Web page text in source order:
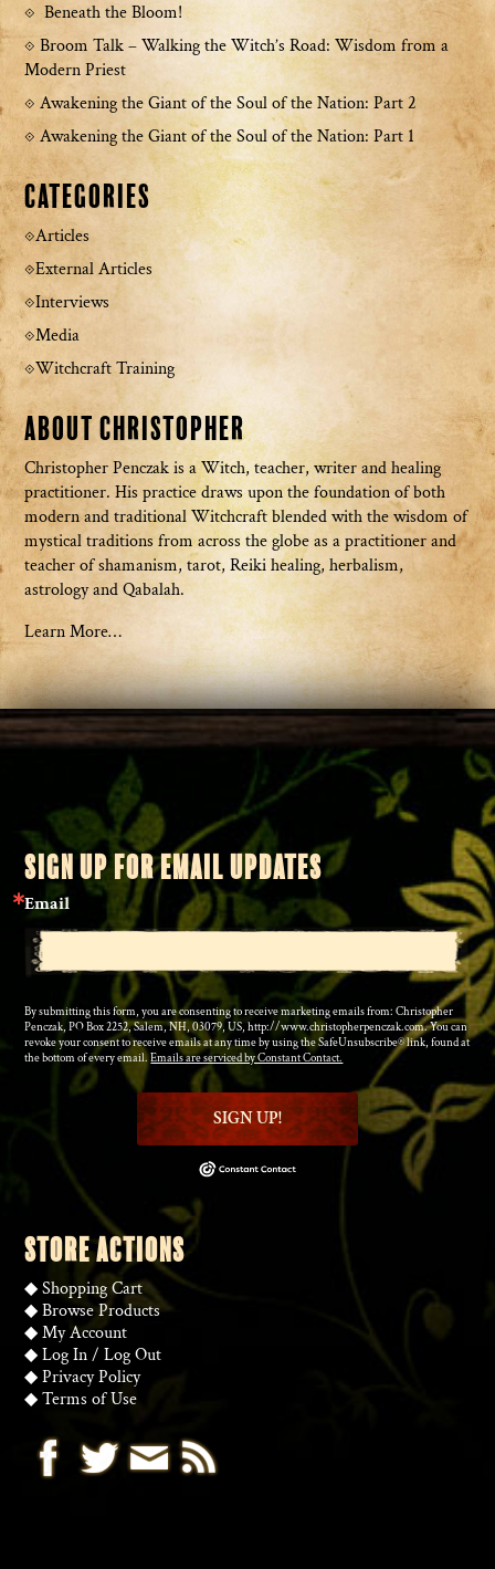
Beneath the Bloom!
Broom Talk – Walking the Witch’s Road: Wisdom from a
Modern Priest
Awakening the Giant of the Soul of the Nation: Part 2
Awakening the Giant of the Soul of the Nation: Part 1
Categories
Articles
External Articles
Interviews
Media
Witchcraft Training
About Christopher
Christopher Penczak is a Witch, teacher, writer and healing
practitioner. His practice draws upon the foundation of both
modern and traditional Witchcraft blended with the wisdom of
mystical traditions from across the globe as a practitioner and
teacher of shamanism, tarot, Reiki healing, herbalism,
astrology and Qabalah.
Learn More…
SIGN UP FOR EMAIL UPDATES
Email
By submitting this form, you are consenting to receive marketing emails from: Christopher
Penczak, PO Box 2252, Salem, NH, 03079, US, http://www.christopherpenczak.com. You can
revoke your consent to receive emails at any time by using the SafeUnsubscribe® link, found at
the bottom of every email.Emails are serviced by Constant Contact.
SIGN UP!
STORE ACTIONS
◆Shopping Cart
◆Browse Products
◆My Account
◆Log In/Log Out
◆Privacy Policy
◆Terms of Use